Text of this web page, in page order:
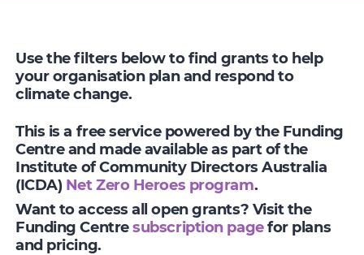
Use the filters below to find grants to help
your organisation plan and respond to
climate change.
This is a free service powered by the Funding
Centre and made available as part of the
Institute of Community Directors Australia
(ICDA) Net Zero Heroes program.
Want to access all open grants? Visit the
Funding Centresubscription pagefor plans
and pricing.